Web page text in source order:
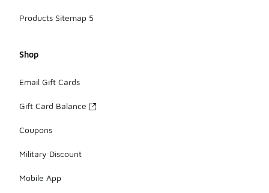
Products Sitemap 5
Shop
Email Gift Cards
Gift Card Balance
Coupons
Military Discount
Mobile App